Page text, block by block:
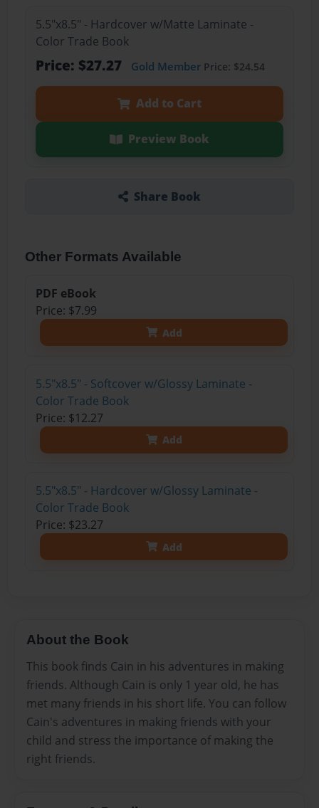
5.5"x8.5" - Hardcover w/Matte Laminate -
Color Trade Book
Price: $27.27 Gold MemberPrice: $24.54
Add to Cart
Preview Book
Share Book
Other Formats Available
PDF eBook
Price: $7.99
Add
5.5"x8.5" - Softcover w/Glossy Laminate -
Color Trade Book
Price: $12.27
Add
5.5"x8.5" - Hardcover w/Glossy Laminate -
Color Trade Book
Price: $23.27
Add
About the Book
This book finds Cain in his adventures in making
friends. Although Cain is only 1 year old, he has
met many friends in his short life. You can follow
Cain's adventures in making friends with your
child and stress the importance of making the
right friends.